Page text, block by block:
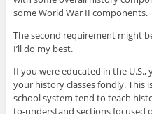
some World War II components.
The second requirement might
I’ll do my best.
If you were educated in the
your history classes fondly. This
school system tend to teach
to-understand sections focused